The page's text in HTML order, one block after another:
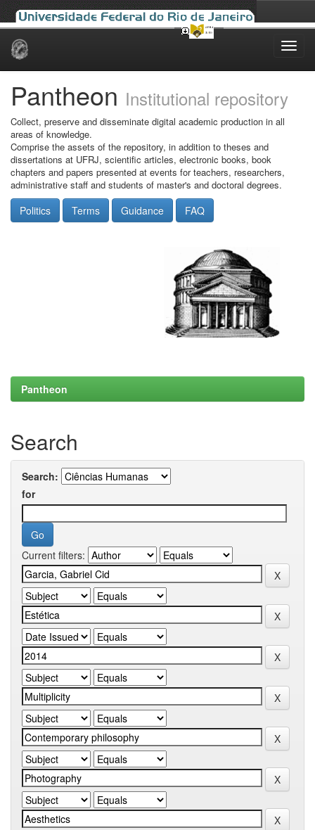
Skip
Pantheon Institutional repository
Collect, preserve and disseminate digital academic production in all
areas of knowledge.
Comprise the assets of the repository, in addition to theses and
dissertations at UFRJ, scientific articles, electronic books, book
chapters and papers presented at events for teachers, researchers,
administrative staff and students of master's and doctoral degrees.
Politics Terms Guidance FAQ
Pantheon
Search
Search:
for
Current filters: